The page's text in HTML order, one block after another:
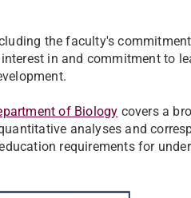
the faculty's
in and commitment to
of Biology covers a
analyses and
requirements for